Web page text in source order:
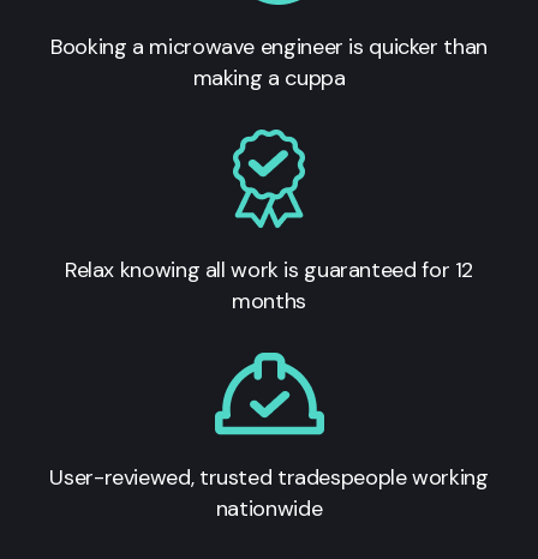
Booking a microwave engineer is quicker than
making a cuppa
Relax knowing all work is guaranteed for 12
months
User-reviewed, trusted tradespeople working
nationwide